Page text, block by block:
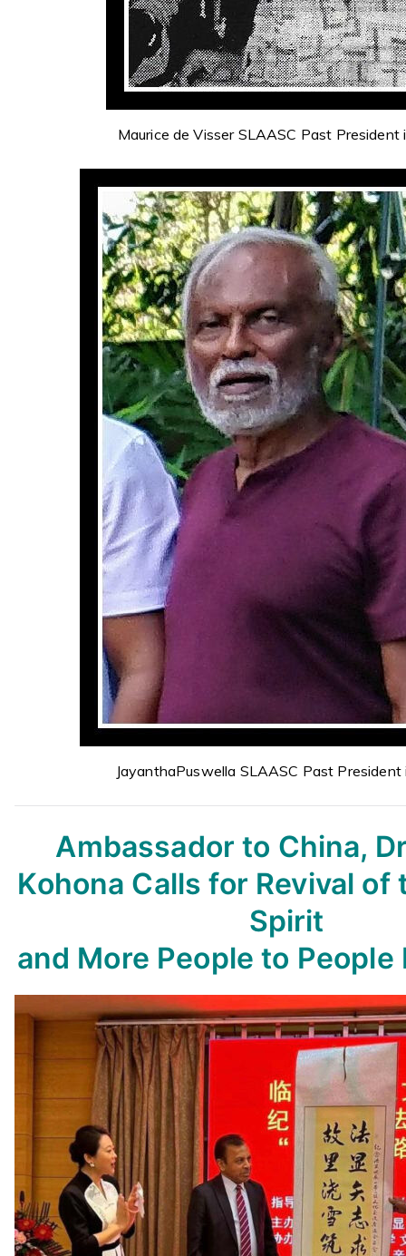
Maurice de Visser SLAASC Past
JayanthaPuswella SLAASC Past
Ambassador to China,
Kohona Calls for Revival of
Spirit
and More People to People